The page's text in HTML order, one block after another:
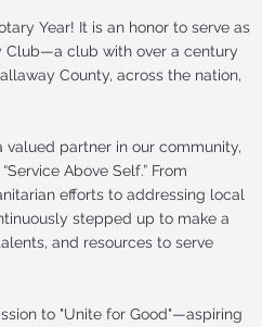
Year! It is an honor to serve as
Club—a club with over a century
County, across the nation,
valued partner in our community,
Above Self.” From
efforts to addressing local
stepped up to make a
and resources to serve
to "Unite for Good"—aspiring